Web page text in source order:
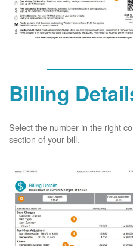
Billing
Select the number in the right
section of your bill.